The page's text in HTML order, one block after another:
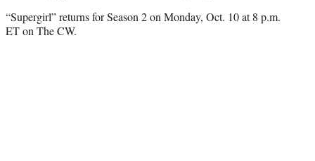
“Supergirl” returns for Season 2 on Monday, Oct. 10 at 8 p.m.
ET on The CW.